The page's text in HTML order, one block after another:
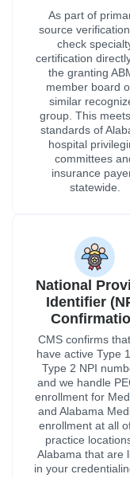
National
Identifier
CMS confirms
have active Type 1
Type 2 NPI
and we handle
enrollment for
Alabama that are
in your
Malpractice
Insurance
We collect and
your current
liability policy
Alabama
Practice Act